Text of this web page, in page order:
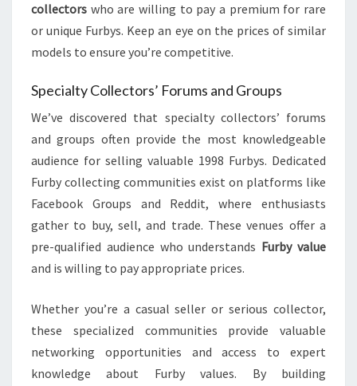
collectors who are willing to pay a premium for rare
or unique Furbys. Keep an eye on the prices of similar
models to ensure you’re competitive.
Specialty Collectors’ Forums and Groups
We’ve discovered that specialty collectors’ forums
and groups often provide the most knowledgeable
audience for selling valuable 1998 Furbys. Dedicated
Furby collecting communities exist on platforms like
Facebook Groups and Reddit, where enthusiasts
gather to buy, sell, and trade. These venues offer a
pre-qualified audience who understands Furby value
and is willing to pay appropriate prices.
Whether you’re a casual seller or serious collector,
these specialized communities provide valuable
networking opportunities and access to expert
knowledge about Furby values. By building